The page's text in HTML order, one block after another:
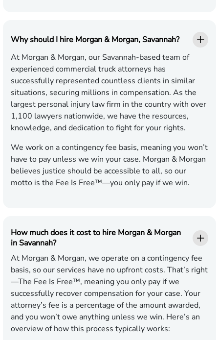
Why should I hire Morgan & Morgan, Savannah?
At Morgan & Morgan, our Savannah-based team of
experienced commercial truck attorneys has
successfully represented countless clients in similar
situations, securing millions in compensation. As the
largest personal injury law firm in the country with over
1,100 lawyers nationwide, we have the resources,
knowledge, and dedication to fight for your rights.
We work on a contingency fee basis, meaning you won’t
have to pay unless we win your case. Morgan & Morgan
believes justice should be accessible to all, so our
motto is the Fee Is Free™—you only pay if we win.
How much does it cost to hire Morgan & Morgan
in Savannah?
At Morgan & Morgan, we operate on a contingency fee
basis, so our services have no upfront costs. That’s right
—The Fee Is Free™, meaning you only pay if we
successfully recover compensation for your case. Your
attorney’s fee is a percentage of the amount awarded,
and you won’t owe anything unless we win. Here’s an
overview of how this process typically works: